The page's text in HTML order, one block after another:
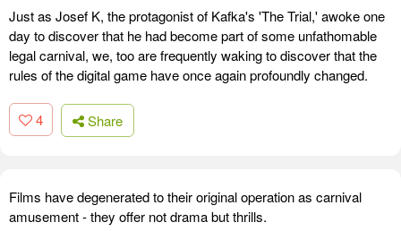
Just as Josef K, the protagonist of Kafka's 'The Trial,' awoke one
day to discover that he had become part of some unfathomable
legal carnival, we, too are frequently waking to discover that the
rules of the digital game have once again profoundly changed.
4 Share
Films have degenerated to their original operation as carnival
amusement - they offer not drama but thrills.